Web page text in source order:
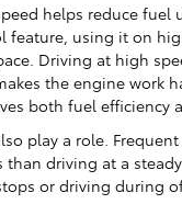
helps reduce fuel
feature, using it on
Driving at high
the engine work
both fuel efficiency
play a role.
than driving at a
or driving during